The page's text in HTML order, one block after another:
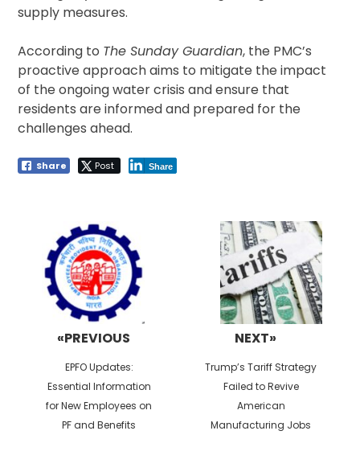
supply measures.
According to The Sunday Guardian, the PMC’s
proactive approach aims to mitigate the impact
of the ongoing water crisis and ensure that
residents are informed and prepared for the
challenges ahead.
Share Post Share
navigation
«PREVIOUS
Previous
post:
EPFO Updates:
Essential Information
for New Employees on
PF and Benefits
NEXT»
Next
post:
Trump’s Tariff Strategy
Failed to Revive
American
Manufacturing Jobs